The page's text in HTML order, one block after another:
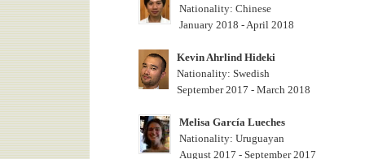
Nationality: Chinese
January 2018 - April 2018
Kevin Ahrlind Hideki
Nationality: Swedish
September 2017 - March 2018
Melisa García Lueches
Nationality: Uruguayan
August 2017 - September 2017